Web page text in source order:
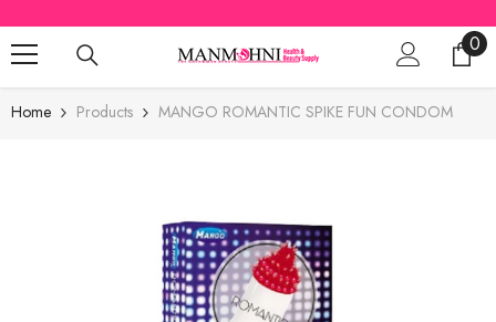
SKIP TO CONTENT
00
Home Products MANGO ROMANTIC SPIKE FUN CONDOM